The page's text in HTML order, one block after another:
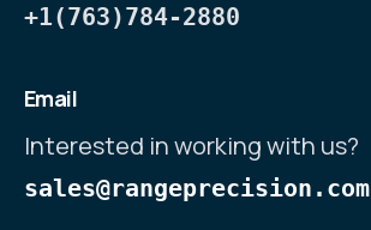
+1(763)784-2880
Email
Interested in working with us?
sales@rangeprecision.com